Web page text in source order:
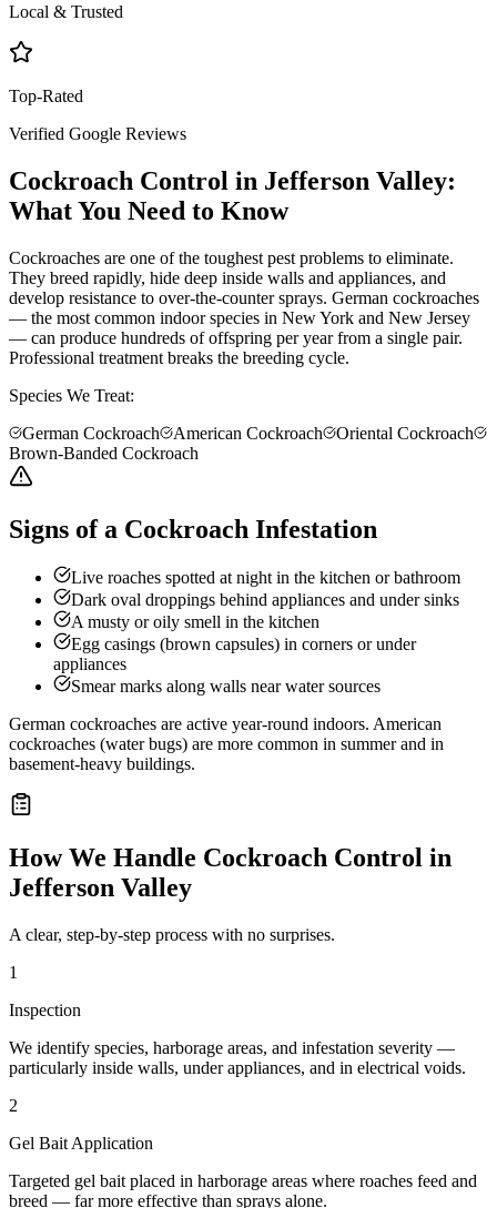
Local & Trusted
Top-Rated
Verified Google Reviews
Cockroach Control in Jefferson Valley:
What You Need to Know
Cockroaches are one of the toughest pest problems to eliminate.
They breed rapidly, hide deep inside walls and appliances, and
develop resistance to over-the-counter sprays. German cockroaches
— the most common indoor species in New York and New Jersey
— can produce hundreds of offspring per year from a single pair.
Professional treatment breaks the breeding cycle.
Species We Treat:
German Cockroach
American Cockroach
Oriental Cockroach
Brown-Banded Cockroach
Signs of a Cockroach Infestation
Live roaches spotted at night in the kitchen or bathroom
Dark oval droppings behind appliances and under sinks
A musty or oily smell in the kitchen
Egg casings (brown capsules) in corners or under
appliances
Smear marks along walls near water sources
German cockroaches are active year-round indoors. American
cockroaches (water bugs) are more common in summer and in
basement-heavy buildings.
How We Handle Cockroach Control in
Jefferson Valley
A clear, step-by-step process with no surprises.
1
Inspection
We identify species, harborage areas, and infestation severity —
particularly inside walls, under appliances, and in electrical voids.
2
Gel Bait Application
Targeted gel bait placed in harborage areas where roaches feed and
breed — far more effective than sprays alone.